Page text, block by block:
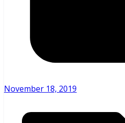
November 18, 2019